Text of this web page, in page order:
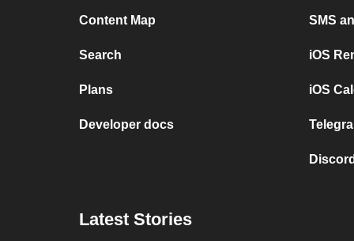
Content Map
Search
Plans
Developer docs
SMS
iOS
iOS
Latest Stories